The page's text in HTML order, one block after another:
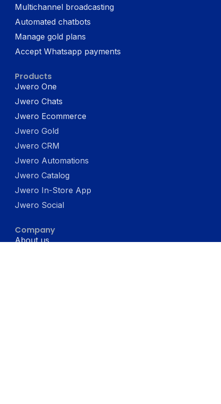
Multichannel broadcasting
Automated chatbots
Manage gold plans
Accept Whatsapp payments
Products
Jwero One
Jwero Chats
Jwero Ecommerce
Jwero Gold
Jwero CRM
Jwero Automations
Jwero Catalog
Jwero In-Store App
Jwero Social
Company
About us